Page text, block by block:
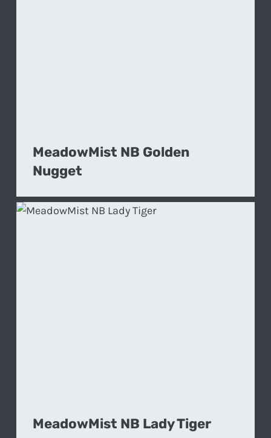
MeadowMist NB Golden
Nugget
MeadowMist NB Lady Tiger